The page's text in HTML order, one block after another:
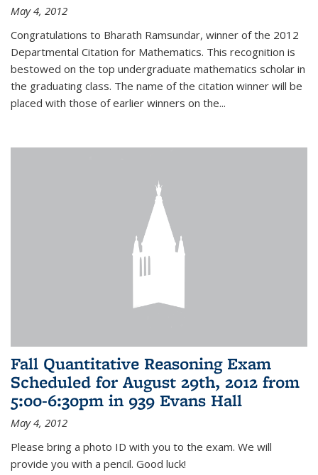
May 4, 2012
Congratulations to Bharath Ramsundar, winner of the 2012
Departmental Citation for Mathematics. This recognition is
bestowed on the top undergraduate mathematics scholar in
the graduating class. The name of the citation winner will be
placed with those of earlier winners on the...
Fall Quantitative Reasoning Exam
Scheduled for August 29th, 2012 from
5:00-6:30pm in 939 Evans Hall
May 4, 2012
Please bring a photo ID with you to the exam. We will
provide you with a pencil. Good luck!